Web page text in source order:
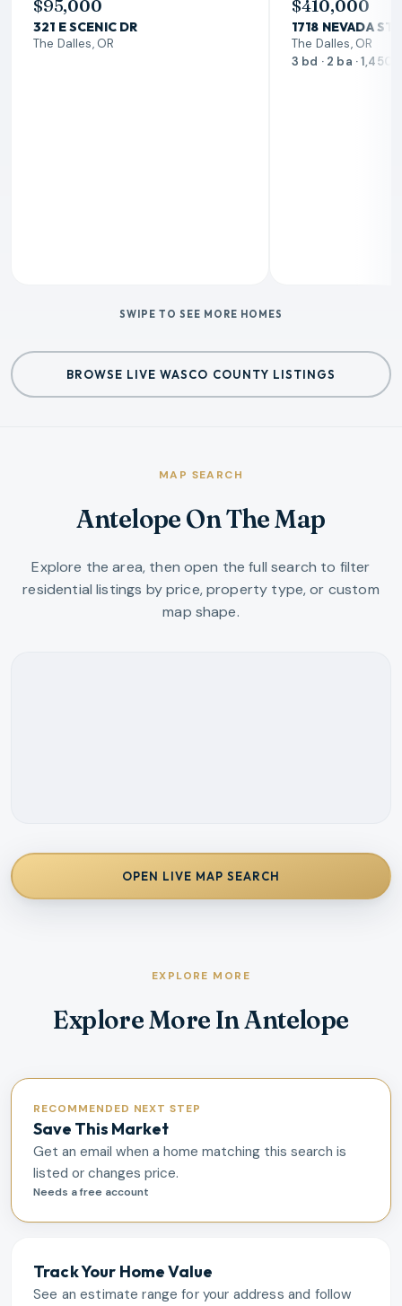
$95,000
321 E SCENIC DR
The Dalles, OR
$410,000
1718 NEVADA ST
The Dalles, OR
3 bd · 2 ba · 1,450
SWIPE TO SEE MORE HOMES
BROWSE LIVE WASCO COUNTY LISTINGS
MAP SEARCH
Antelope On The Map
Explore the area, then open the full search to filter
residential listings by price, property type, or custom
map shape.
OPEN LIVE MAP SEARCH
EXPLORE MORE
Explore More In Antelope
RECOMMENDED NEXT STEP
Save This Market
Get an email when a home matching this search is
listed or changes price.
Needs a free account
Track Your Home Value
See an estimate range for your address and follow